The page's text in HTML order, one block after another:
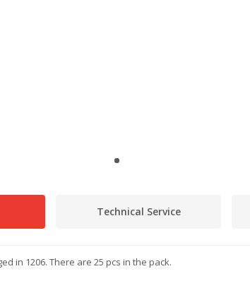
Technical Service
in 1206. There are 25 pcs in the pack.